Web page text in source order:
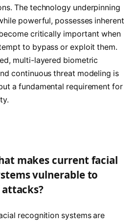
The technology underpinning
powerful, possesses inherent
critically important when
to bypass or exploit them.
multi-layered biometric
continuous threat modeling is
a fundamental requirement for
makes current facial
vulnerable to
recognition systems are